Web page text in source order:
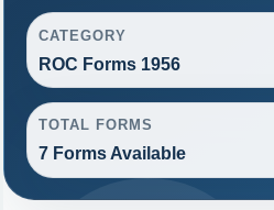
CATEGORY
ROC Forms 1956
TOTAL FORMS
7 Forms Available